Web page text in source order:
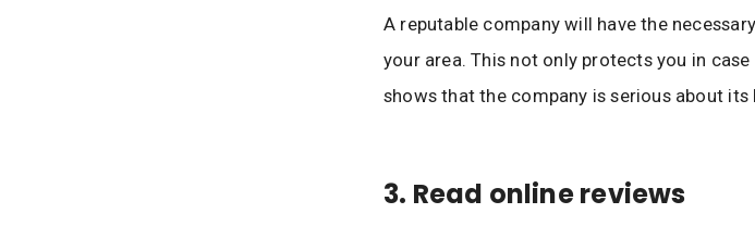
A reputable company will have the
your area. This not only protects you in
shows that the company is serious about its
3. Read online reviews